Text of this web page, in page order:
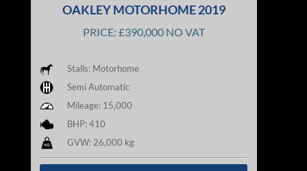
OAKLEY MOTORHOME 2019
PRICE: £390,000 NO VAT
Stalls: Motorhome
Semi Automatic
Mileage: 15,000
BHP: 410
GVW: 26,000 kg